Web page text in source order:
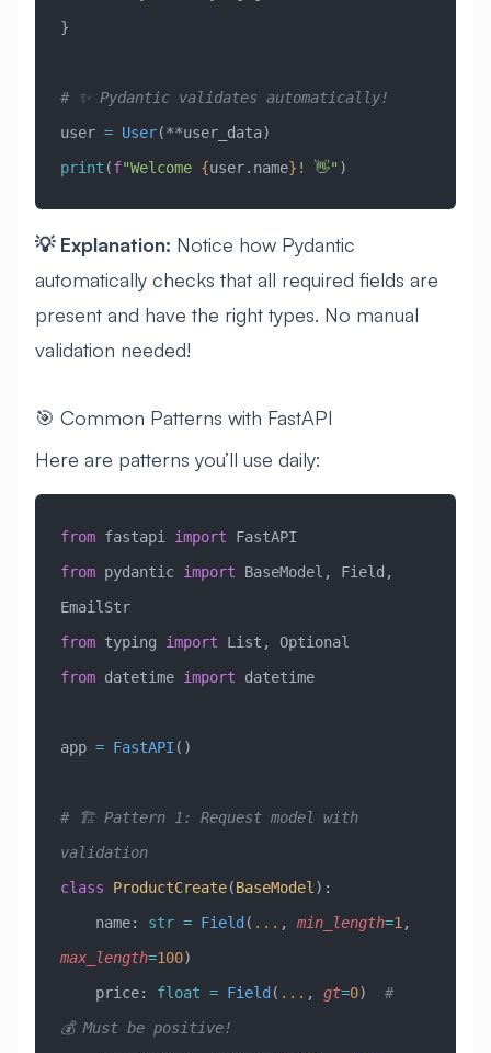
}
# ✨ Pydantic validates automatically!
user = User(**user_data)
print (f"Welcome {user.name} ! 👋" )
💡 Explanation: Notice how Pydantic
automatically checks that all required fields are
present and have the right types. No manual
validation needed!
🎯 Common Patterns with FastAPI
Here are patterns you’ll use daily:
from fastapi import FastAPI
from pydantic import BaseModel, Field,
EmailStr
from typing import List, Optional
from datetime import datetime
app = FastAPI ()
# 🏗️ Pattern 1: Request model with
validation
class ProductCreate(BaseModel ) :
    name:
str = Field ( ... , min_length=1
max_length=100)
    price:
float = Field ( ... , gt=0) #
💰 Must be positive!